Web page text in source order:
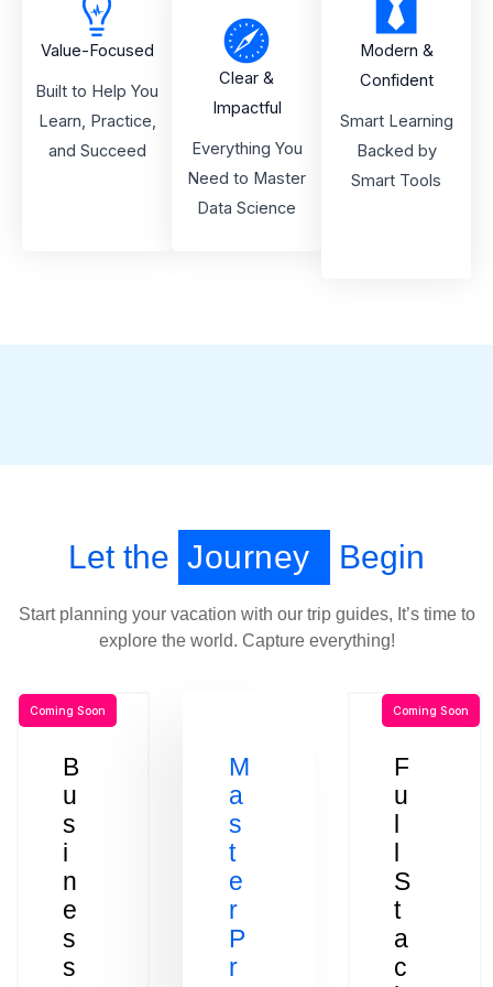
Value-Focused
Built to Help You
Learn, Practice,
and Succeed
Clear &
Impactful
Everything You
Need to Master
Data Science
Modern &
Confident
Smart Learning
Backed by
Smart Tools
Let the Journey Begin
Start planning your vacation with our trip guides, It’s time to
explore the world. Capture everything!
B
u
s
i
n
e
s
s
Coming Soon
M
a
s
t
e
r
P
r
F
u
l
l
S
t
a
c
Coming Soon